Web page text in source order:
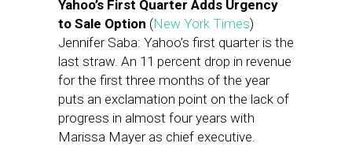
Yahoo’s First Quarter Adds Urgency
to Sale Option (New York Times)
Jennifer Saba: Yahoo’s first quarter is the
last straw. An 11 percent drop in revenue
for the first three months of the year
puts an exclamation point on the lack of
progress in almost four years with
Marissa Mayer as chief executive.